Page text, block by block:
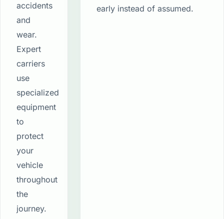
accidents
and
wear.
Expert
carriers
use
specialized
equipment
to
protect
your
vehicle
throughout
the
journey.
early instead of assumed.